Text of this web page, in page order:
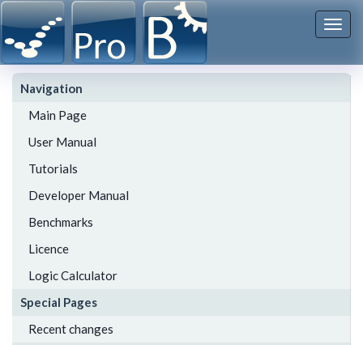
Navigation
Main Page
User Manual
Tutorials
Developer Manual
Benchmarks
Licence
Logic Calculator
Special Pages
Recent changes